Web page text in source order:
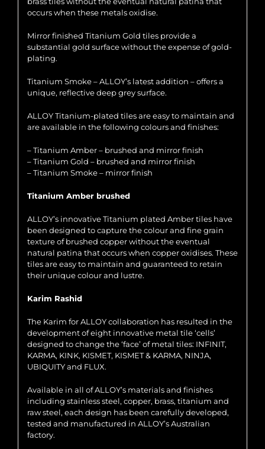
occurs when these metals oxidise.
Mirror finished Titanium Gold tiles provide a
substantial gold surface without the expense of gold-
plating.
Titanium Smoke – ALLOY’s latest addition – offers a
unique, reflective deep grey surface.
ALLOY Titanium-plated tiles are easy to maintain and
are available in the following colours and finishes:
– Titanium Amber – brushed and mirror finish
– Titanium Gold – brushed and mirror finish
– Titanium Smoke – mirror finish
Titanium Amber brushed
ALLOY’s innovative Titanium plated Amber tiles have
been designed to capture the colour and fine grain
texture of brushed copper without the eventual
natural patina that occurs when copper oxidises. These
tiles are easy to maintain and guaranteed to retain
their unique colour and lustre.
Karim Rashid
The Karim for ALLOY collaboration has resulted in the
development of eight innovative metal tile ‘cells’
designed to change the ‘face’ of metal tiles: INFINIT,
KARMA, KINK, KISMET, KISMET & KARMA, NINJA,
UBIQUITY and FLUX.
Available in all of ALLOY’s materials and finishes
including stainless steel, copper, brass, titanium and
raw steel, each design has been carefully developed,
tested and manufactured in ALLOY’s Australian
factory.